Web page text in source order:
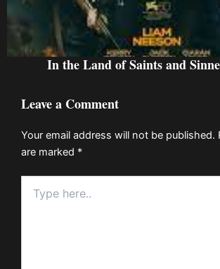
In the Land of Saints and
Leave a Comment
Your email address will not be published.
are marked *
here..